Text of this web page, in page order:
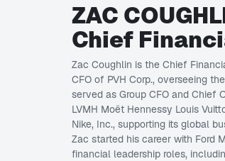
ZAC
Chief
Zac Coughlin is the Chief
CFO of PVH Corp., overseeing
served as Group CFO and Chief
LVMH Moët Hennessy Louis
Nike, Inc., supporting its global
Zac started his career with Ford
financial leadership roles,